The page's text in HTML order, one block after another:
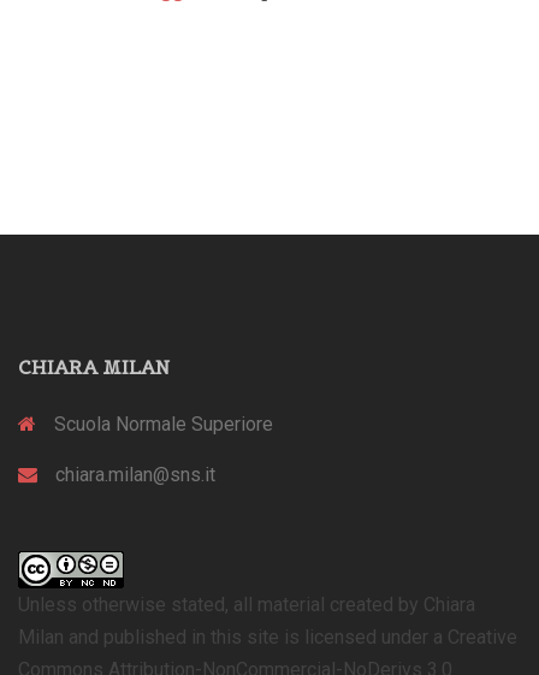
CHIARA MILAN
Scuola Normale Superiore
chiara.milan@sns.it
Unless otherwise stated, all material created by Chiara
Milan and published in this site is licensed under a Creative
Commons Attribution-NonCommercial-NoDerivs 3.0